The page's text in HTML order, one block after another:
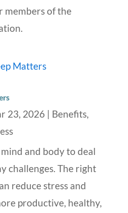
members of the
23, 2026| Benefits,
and body to deal
challenges. The right
reduce stress and
productive, healthy,